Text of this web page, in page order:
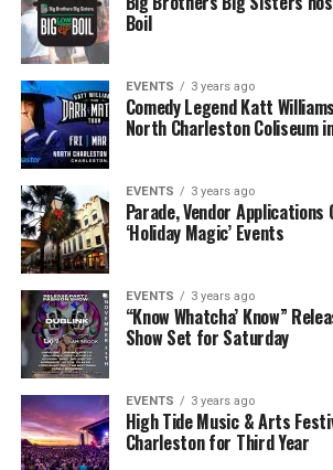
Boil
EVENTS 3 years ago
Comedy Legend Katt
North Charleston Coliseum
EVENTS 3 years ago
Parade, Vendor Applications
‘Holiday Magic’ Events
EVENTS 3 years ago
“Know Whatcha’ Know”
Show Set for Saturday
EVENTS 3 years ago
High Tide Music & Arts
Charleston for Third Year